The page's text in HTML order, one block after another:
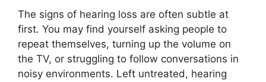
The signs of hearing loss are often subtle at
first. You may find yourself asking people to
repeat themselves, turning up the volume on
the TV, or struggling to follow conversations in
noisy environments. Left untreated, hearing